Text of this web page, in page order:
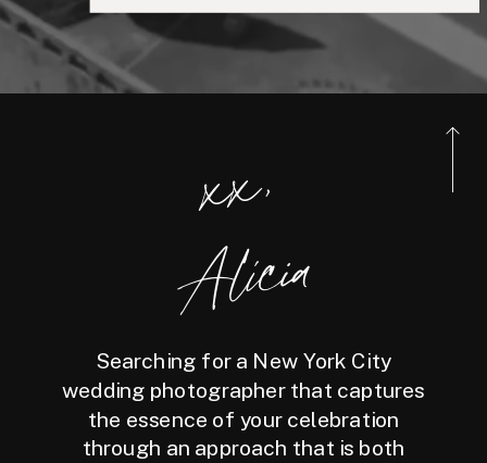
xx,
Alicia
Searching for a New York City
wedding photographer that captures
the essence of your celebration
through an approach that is both